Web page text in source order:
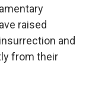
raised
and
from their